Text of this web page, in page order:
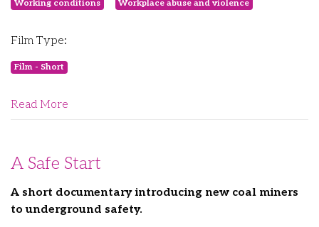
Working conditions Workplace abuse and violence
Film Type:
Film - Short
Read More
A Safe Start
A short documentary introducing new coal miners
to underground safety.